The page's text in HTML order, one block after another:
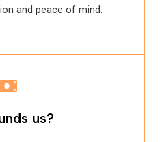
and peace of mind.
us?